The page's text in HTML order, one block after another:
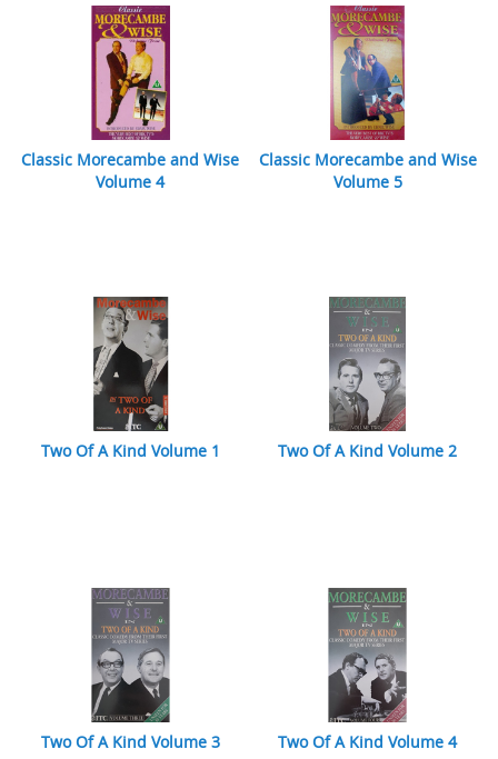
Classic Morecambe and Wise
Volume 4
Classic Morecambe and Wise
Volume 5
Two Of A Kind Volume 1 Two Of A Kind Volume 2
Two Of A Kind Volume 3 Two Of A Kind Volume 4